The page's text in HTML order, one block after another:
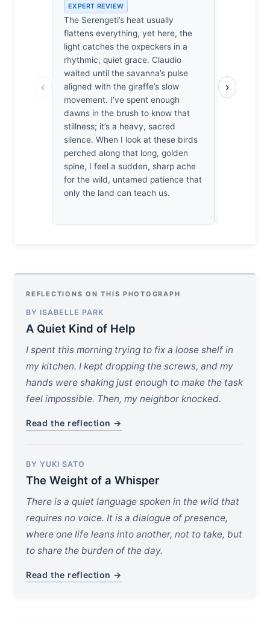
‹
EXPERT REVIEW
The Serengeti’s heat usually
flattens everything, yet here, the
light catches the oxpeckers in a
rhythmic, quiet grace. Claudio
waited until the savanna’s pulse
aligned with the giraffe’s slow
movement. I’ve spent enough
dawns in the brush to know that
stillness; it’s a heavy, sacred
silence. When I look at these birds
perched along that long, golden
spine, I feel a sudden, sharp ache
for the wild, untamed patience that
only the land can teach us.
oxpeckers
hide. It’s
›
REFLECTIONS ON THIS PHOTOGRAPH
BY ISABELLE PARK
A Quiet Kind of Help
I spent this morning trying to fix a loose shelf in
my kitchen. I kept dropping the screws, and my
hands were shaking just enough to make the task
feel impossible. Then, my neighbor knocked.
Read the reflection →
BY YUKI SATO
The Weight of a Whisper
There is a quiet language spoken in the wild that
requires no voice. It is a dialogue of presence,
where one life leans into another, not to take, but
to share the burden of the day.
Read the reflection →